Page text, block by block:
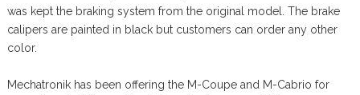
was kept the braking system from the original model. The brake
calipers are painted in black but customers can order any other
color.
Mechatronik has been offering the M-Coupe and M-Cabrio for